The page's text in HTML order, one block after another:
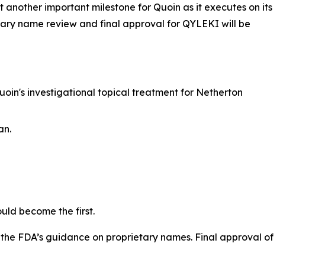
important milestone for Quoin as it executes on its
name review and final approval for QYLEKI will be
investigational topical treatment for Netherton
become the first.
FDA’s guidance on proprietary names. Final approval of